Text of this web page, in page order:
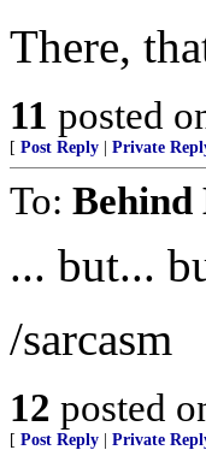
There,
11 posted
[ Post Reply Private
To: Behind
... but...
/sarcasm
12 posted
[ Post Reply Private